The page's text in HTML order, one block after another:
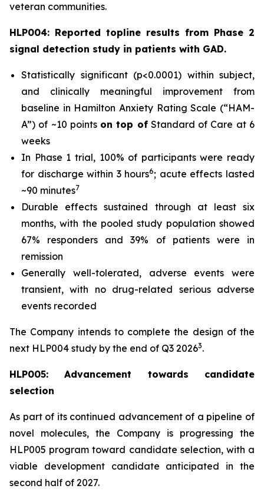
veteran communities.
HLP004: Reported topline results from Phase 2
signal detection study in patients with GAD.
Statistically significant (p<0.0001) within subject,
and clinically meaningful improvement from
baseline in Hamilton Anxiety Rating Scale (“HAM-
A”) of ~10 points on top ofStandard of Care at 6
weeks
In Phase 1 trial, 100% of participants were ready
for discharge within 3 hours6; acute effects lasted
~90 minutes7
Durable effects sustained through at least six
months, with the pooled study population showed
67% responders and 39% of patients were in
remission
Generally well-tolerated, adverse events were
transient, with no drug-related serious adverse
events recorded
The Company intends to complete the design of the
next HLP004 study by the end of Q3 20263.
HLP005: Advancement towards candidate
selection
As part of its continued advancement of a pipeline of
novel molecules, the Company is progressing the
HLP005 program toward candidate selection, with a
viable development candidate anticipated in the
second half of 2027.